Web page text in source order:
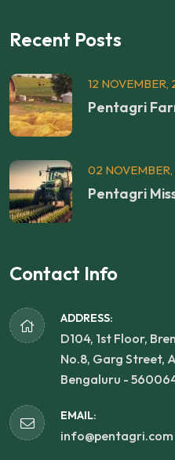
Recent Posts
12 NOVEMBER,
Pentagri
02
Pentagri
Contact Info
ADDRESS:
D104, 1st Floor,
No.8, Garg Street,
Bengaluru -
EMAIL:
info@pentagri.com